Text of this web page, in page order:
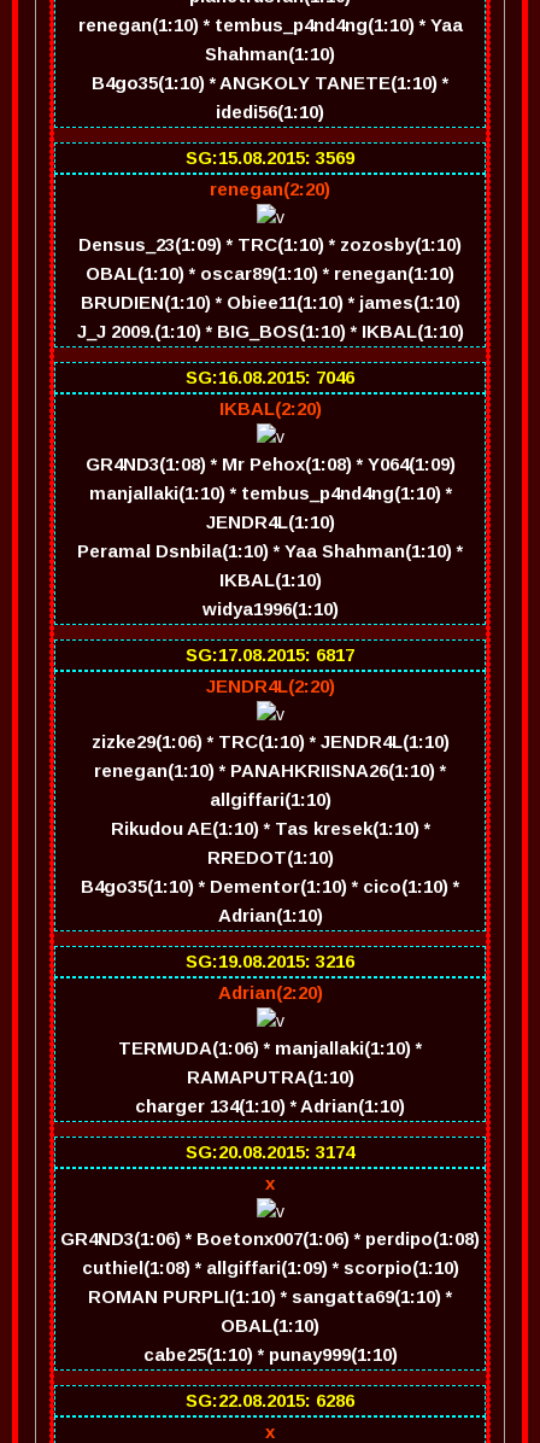
renegan(1:10) * tembus_p4nd4ng(1:10) * Yaa
Shahman(1:10)
B4go35(1:10) * ANGKOLY TANETE(1:10) *
idedi56(1:10)
SG:15.08.2015: 3569
renegan(2:20)
Densus_23(1:09) * TRC(1:10) * zozosby(1:10)
OBAL(1:10) * oscar89(1:10) * renegan(1:10)
BRUDIEN(1:10) * Obiee11(1:10) * james(1:10)
J_J 2009.(1:10) * BIG_BOS(1:10) * IKBAL(1:10)
SG:16.08.2015: 7046
IKBAL(2:20)
GR4ND3(1:08) * Mr Pehox(1:08) * Y064(1:09)
manjallaki(1:10) * tembus_p4nd4ng(1:10) *
JENDR4L(1:10)
Peramal Dsnbila(1:10) * Yaa Shahman(1:10) *
IKBAL(1:10)
widya1996(1:10)
SG:17.08.2015: 6817
JENDR4L(2:20)
zizke29(1:06) * TRC(1:10) * JENDR4L(1:10)
renegan(1:10) * PANAHKRIISNA26(1:10) *
allgiffari(1:10)
Rikudou AE(1:10) * Tas kresek(1:10) *
RREDOT(1:10)
B4go35(1:10) * Dementor(1:10) * cico(1:10) *
Adrian(1:10)
SG:19.08.2015: 3216
Adrian(2:20)
TERMUDA(1:06) * manjallaki(1:10) *
RAMAPUTRA(1:10)
charger 134(1:10) * Adrian(1:10)
SG:20.08.2015: 3174
x
GR4ND3(1:06) * Boetonx007(1:06) * perdipo(1:08)
cuthiel(1:08) * allgiffari(1:09) * scorpio(1:10)
ROMAN PURPLI(1:10) * sangatta69(1:10) *
OBAL(1:10)
cabe25(1:10) * punay999(1:10)
SG:22.08.2015: 6286
x